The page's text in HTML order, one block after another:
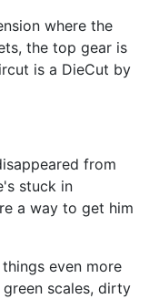
where the
the top gear is
is a DieCut by
from
stuck in
a way to get him
even more
scales, dirty